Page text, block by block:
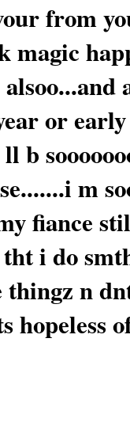
from
magic
or
b
m
fiance
tht i do
thingz n
hopeless